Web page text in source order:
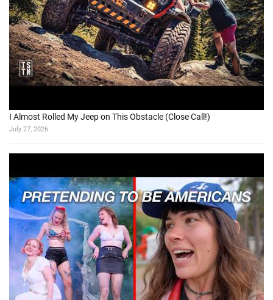
I Almost Rolled My Jeep on This Obstacle (Close Call!)
July 27, 2026